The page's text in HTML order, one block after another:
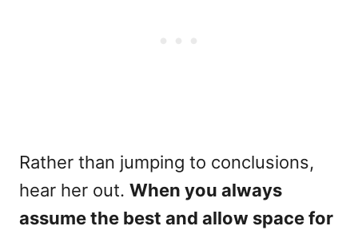
Rather than jumping to conclusions,
hear her out. When you always
assume the best and allow space for